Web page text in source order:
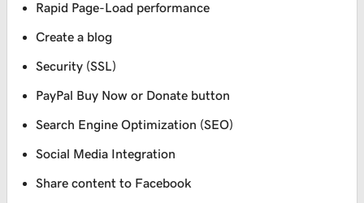
Rapid Page-Load performance
Create a blog
Security (SSL)
PayPal Buy Now or Donate button
Search Engine Optimization (SEO)
Social Media Integration
Share content to Facebook